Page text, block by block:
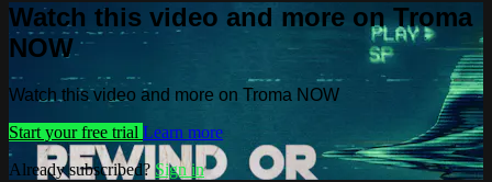
Watch this video and more on Troma
NOW
Watch this video and more on Troma NOW
Start your free trial Learn more
Already subscribed? Sign in